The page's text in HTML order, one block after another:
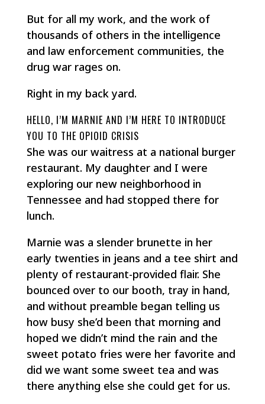
But for all my work, and the work of
thousands of others in the intelligence
and law enforcement communities, the
drug war rages on.
Right in my back yard.
HELLO, I’M MARNIE AND I’M HERE TO INTRODUCE
YOU TO THE OPIOID CRISIS
She was our waitress at a national burger
restaurant. My daughter and I were
exploring our new neighborhood in
Tennessee and had stopped there for
lunch.
Marnie was a slender brunette in her
early twenties in jeans and a tee shirt and
plenty of restaurant-provided flair. She
bounced over to our booth, tray in hand,
and without preamble began telling us
how busy she’d been that morning and
hoped we didn’t mind the rain and the
sweet potato fries were her favorite and
did we want some sweet tea and was
there anything else she could get for us.